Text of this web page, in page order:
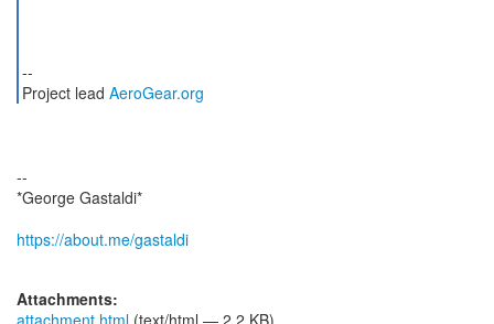
--
Project lead AeroGear.org
--
*George Gastaldi*
https://about.me/gastaldi
Attachments:
attachment.html (text/html — 2.2 KB)